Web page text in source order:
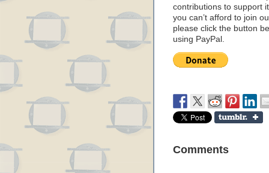
contributions to support
you can’t afford to join
please click the button
using PayPal.
Comments